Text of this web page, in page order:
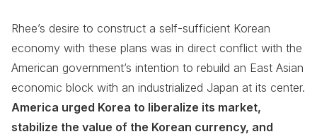
Rhee’s desire to construct a self-sufficient Korean
economy with these plans was in direct conflict with the
American government’s intention to rebuild an East Asian
economic block with an industrialized Japan at its center.
America urged Korea to liberalize its market,
stabilize the value of the Korean currency, and